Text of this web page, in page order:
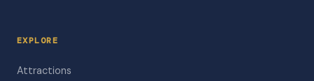
EXPLORE
Attractions